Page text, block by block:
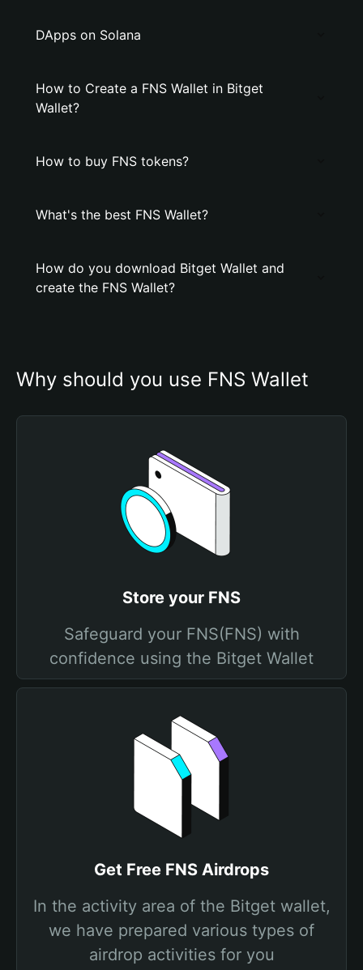
DApps on Solana
How to Create a FNS Wallet in Bitget
Wallet?
How to buy FNS tokens?
What's the best FNS Wallet?
How do you download Bitget Wallet and
create the FNS Wallet?
Why should you use FNS Wallet
Store your FNS
Safeguard your FNS(FNS) with
confidence using the Bitget Wallet
Get Free FNS Airdrops
In the activity area of the Bitget wallet,
we have prepared various types of
airdrop activities for you